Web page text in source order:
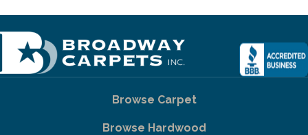
Browse Carpet
Browse Hardwood